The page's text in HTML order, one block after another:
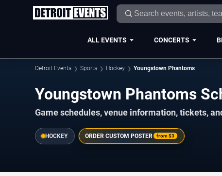
ALL EVENTS CONCERTS
Detroit Events Sports Hockey Youngstown Phantoms
Youngstown Phantoms
Game schedules, venue information, tickets,
HOCKEY ORDER CUSTOM POSTER from$3